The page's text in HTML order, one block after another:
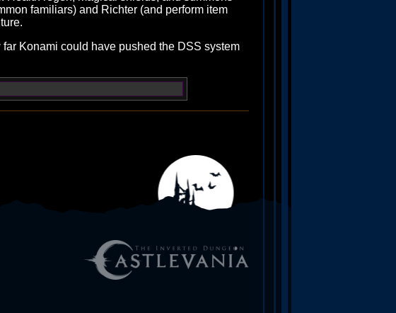
familiars) and Richter (and perform item
Konami could have pushed the DSS system